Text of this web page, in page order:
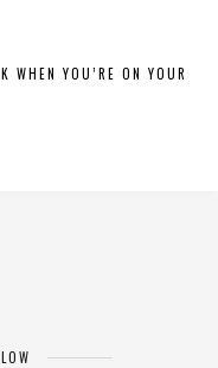
WHEN YOU’RE ON YOUR